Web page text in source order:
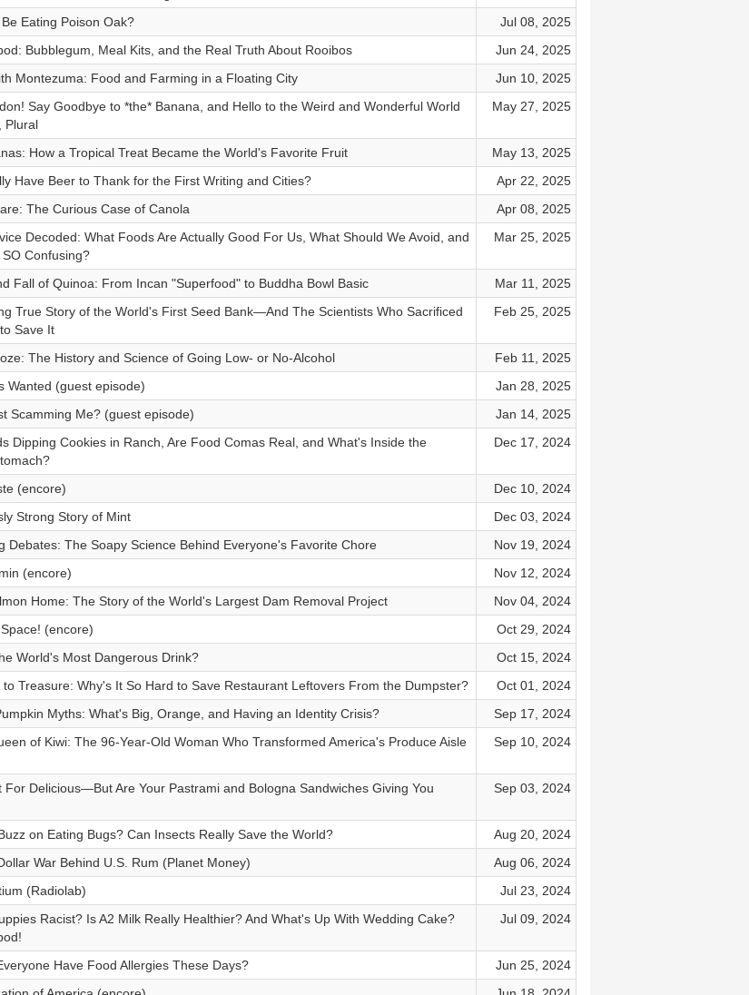
Eating Poison Oak?
Jul 08, 2025
Bubblegum, Meal Kits, and the Real Truth About Rooibos
Jun 24, 2025
Montezuma: Food and Farming in a Floating City
Jun 10, 2025
Say Goodbye to *the* Banana, and Hello to the Weird and Wonderful World
Plural
May 27, 2025
How a Tropical Treat Became the World's Favorite Fruit
May 13, 2025
Have Beer to Thank for the First Writing and Cities?
Apr 22, 2025
The Curious Case of Canola
Apr 08, 2025
Decoded: What Foods Are Actually Good For Us, What Should We Avoid, and
Confusing?
Mar 25, 2025
Fall of Quinoa: From Incan "Superfood" to Buddha Bowl Basic
Mar 11, 2025
True Story of the World's First Seed Bank—And The Scientists Who Sacrificed
Save It
Feb 25, 2025
The History and Science of Going Low- or No-Alcohol
Feb 11, 2025
Wanted (guest episode)
Jan 28, 2025
Scamming Me? (guest episode)
Jan 14, 2025
Dipping Cookies in Ranch, Are Food Comas Real, and What's Inside the
Dec 17, 2024
(encore)
Dec 10, 2024
Strong Story of Mint
Dec 03, 2024
Debates: The Soapy Science Behind Everyone's Favorite Chore
Nov 19, 2024
(encore)
Nov 12, 2024
Home: The Story of the World's Largest Dam Removal Project
Nov 04, 2024
(encore)
Oct 29, 2024
World's Most Dangerous Drink?
Oct 15, 2024
to Treasure: Why's It So Hard to Save Restaurant Leftovers From the Dumpster?
Oct 01, 2024
Myths: What's Big, Orange, and Having an Identity Crisis?
Sep 17, 2024
of Kiwi: The 96-Year-Old Woman Who Transformed America's Produce Aisle
Sep 10, 2024
For Delicious—But Are Your Pastrami and Bologna Sandwiches Giving You
Sep 03, 2024
on Eating Bugs? Can Insects Really Save the World?
Aug 20, 2024
War Behind U.S. Rum (Planet Money)
Aug 06, 2024
(Radiolab)
Jul 23, 2024
Racist? Is A2 Milk Really Healthier? And What's Up With Wedding Cake?
Jul 09, 2024
Have Food Allergies These Days?
Jun 25, 2024